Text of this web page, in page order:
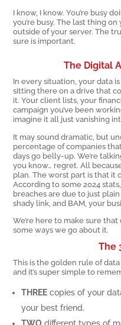
I know, I know. You’re busy
you’re busy. The last thing
outside of your server. The
sure is important.
The Digital
In every situation, your data
sitting there on a drive that
it. Your client lists, your
campaign you’ve been
imagine it all just vanishing
It may sound dramatic, but
percentage of companies
days go belly-up. We’re
you know… regret. All
plan. The worst part is that it
According to some 2024
breaches are due to just
shady link, and BAM, your
We’re here to make sure
some ways we go about it.
The
This is the golden rule of
and it’s super simple to
THREE copies of your
your best friend.
TWO different types of